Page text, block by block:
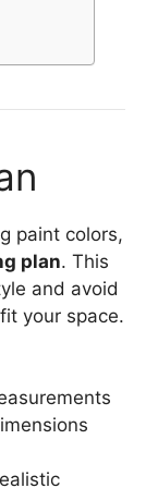
paint colors,
plan. This
and avoid
your space.